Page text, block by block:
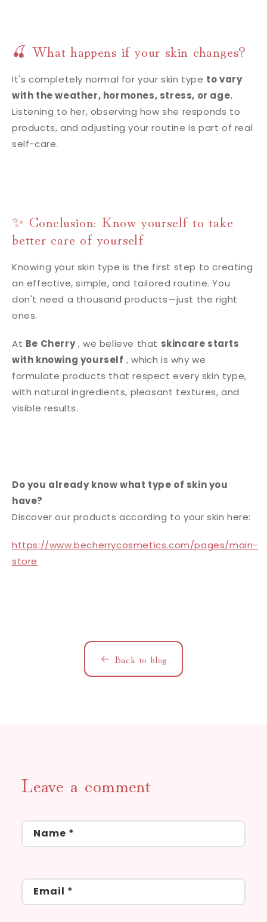
🍒 What happens if your skin changes?
It's completely normal for your skin type to vary
with the weather, hormones, stress, or age.
Listening to her, observing how she responds to
products, and adjusting your routine is part of real
self-care.
✨ Conclusion: Know yourself to take
better care of yourself
Knowing your skin type is the first step to creating
an effective, simple, and tailored routine. You
don't need a thousand products—just the right
ones.
At Be Cherry, we believe that skincare starts
with knowing yourself , which is why we
formulate products that respect every skin type,
with natural ingredients, pleasant textures, and
visible results.
Do you already know what type of skin you
have?
Discover our products according to your skin here:
https://www.becherrycosmetics.com/pages/main-
store
Back to blog
Leave a comment
Name *
Email *